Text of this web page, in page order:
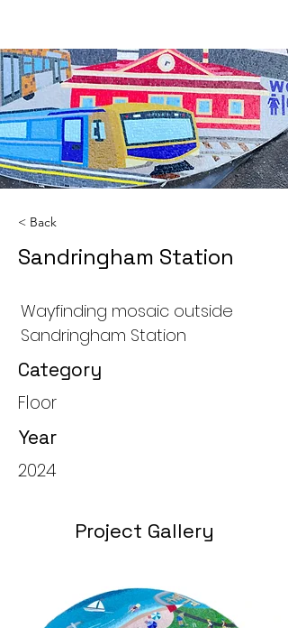
< Back
Sandringham Station
Wayfinding mosaic outside
Sandringham Station
Category
Floor
Year
2024
Project Gallery